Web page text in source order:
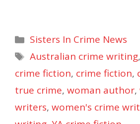
Categories
Sisters In Crime News
Tags
Australian crime writing,
crime fiction, crime fiction,
true crime, woman author,
writers, women's crime